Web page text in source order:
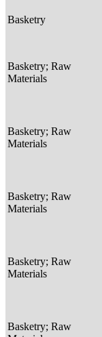
Basketry
Basketry; Raw
Materials
Basketry; Raw
Materials
Basketry; Raw
Materials
Basketry; Raw
Materials
Basketry; Raw